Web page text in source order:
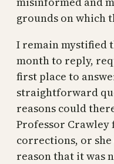
grounds on which
I remain mystified
month to reply,
first place to
straightforward
reasons could
Professor
corrections, or
reason that it was